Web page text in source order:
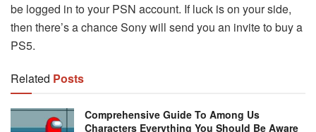
be logged in to your PSN account. If luck is on your side,
then there’s a chance Sony will send you an invite to buy a
PS5.
Related Posts
Comprehensive Guide To Among Us
Characters Everything You Should Be Aware